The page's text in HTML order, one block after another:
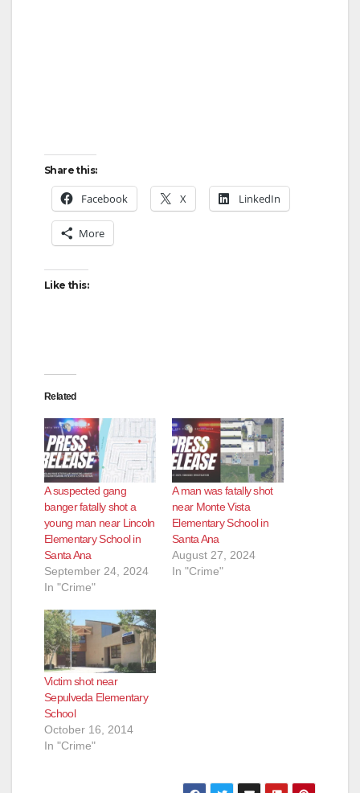
Share this:
Facebook X LinkedIn
More
Like this:
Related
A suspected gang
banger fatally shot a
young man near Lincoln
Elementary School in
Santa Ana
September 24, 2024
In "Crime"
A man was fatally shot
near Monte Vista
Elementary School in
Santa Ana
August 27, 2024
In "Crime"
Victim shot near
Sepulveda Elementary
School
October 16, 2014
In "Crime"